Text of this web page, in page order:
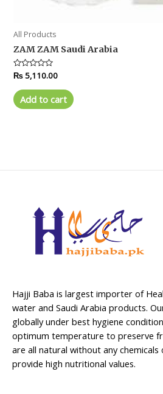
All Products
ZAM ZAM Saudi Arabia
Rated
0
out
of
5
₨5,110.00
Add to cart
Hajji Baba is largest importer of
water and Saudi Arabia products.
globally under best hygiene
optimum temperature to preserve
are all natural without any
provide high nutritional values.